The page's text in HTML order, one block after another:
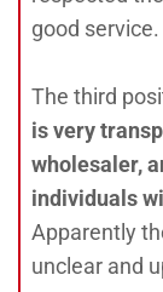
good service.
The third
is very
wholesaler,
individuals
Apparently
unclear and